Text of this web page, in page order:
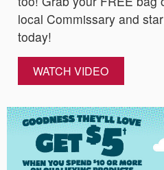
local Commissary and
today!
WATCH VIDEO